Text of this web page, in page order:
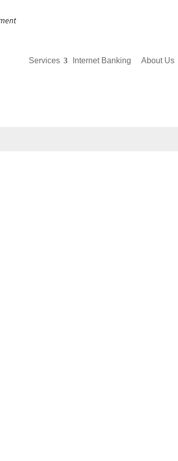
Services Internet Banking About Us